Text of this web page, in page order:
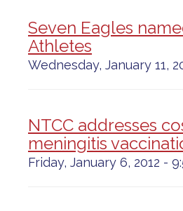
Seven Eagles
Athletes
Wednesday, January 11,
NTCC addresses
meningitis
Friday, January 6, 2012 -